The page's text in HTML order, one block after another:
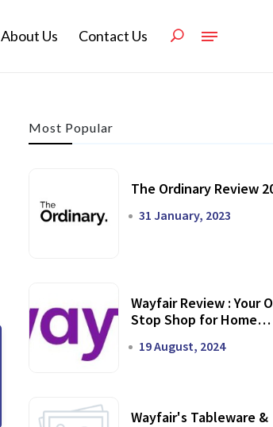
About Us Contact Us
Most Popular
The Ordinary Review
31 January, 2023
Wayfair Review : Your
Stop Shop for Home
19 August, 2024
Wayfair's Tableware &